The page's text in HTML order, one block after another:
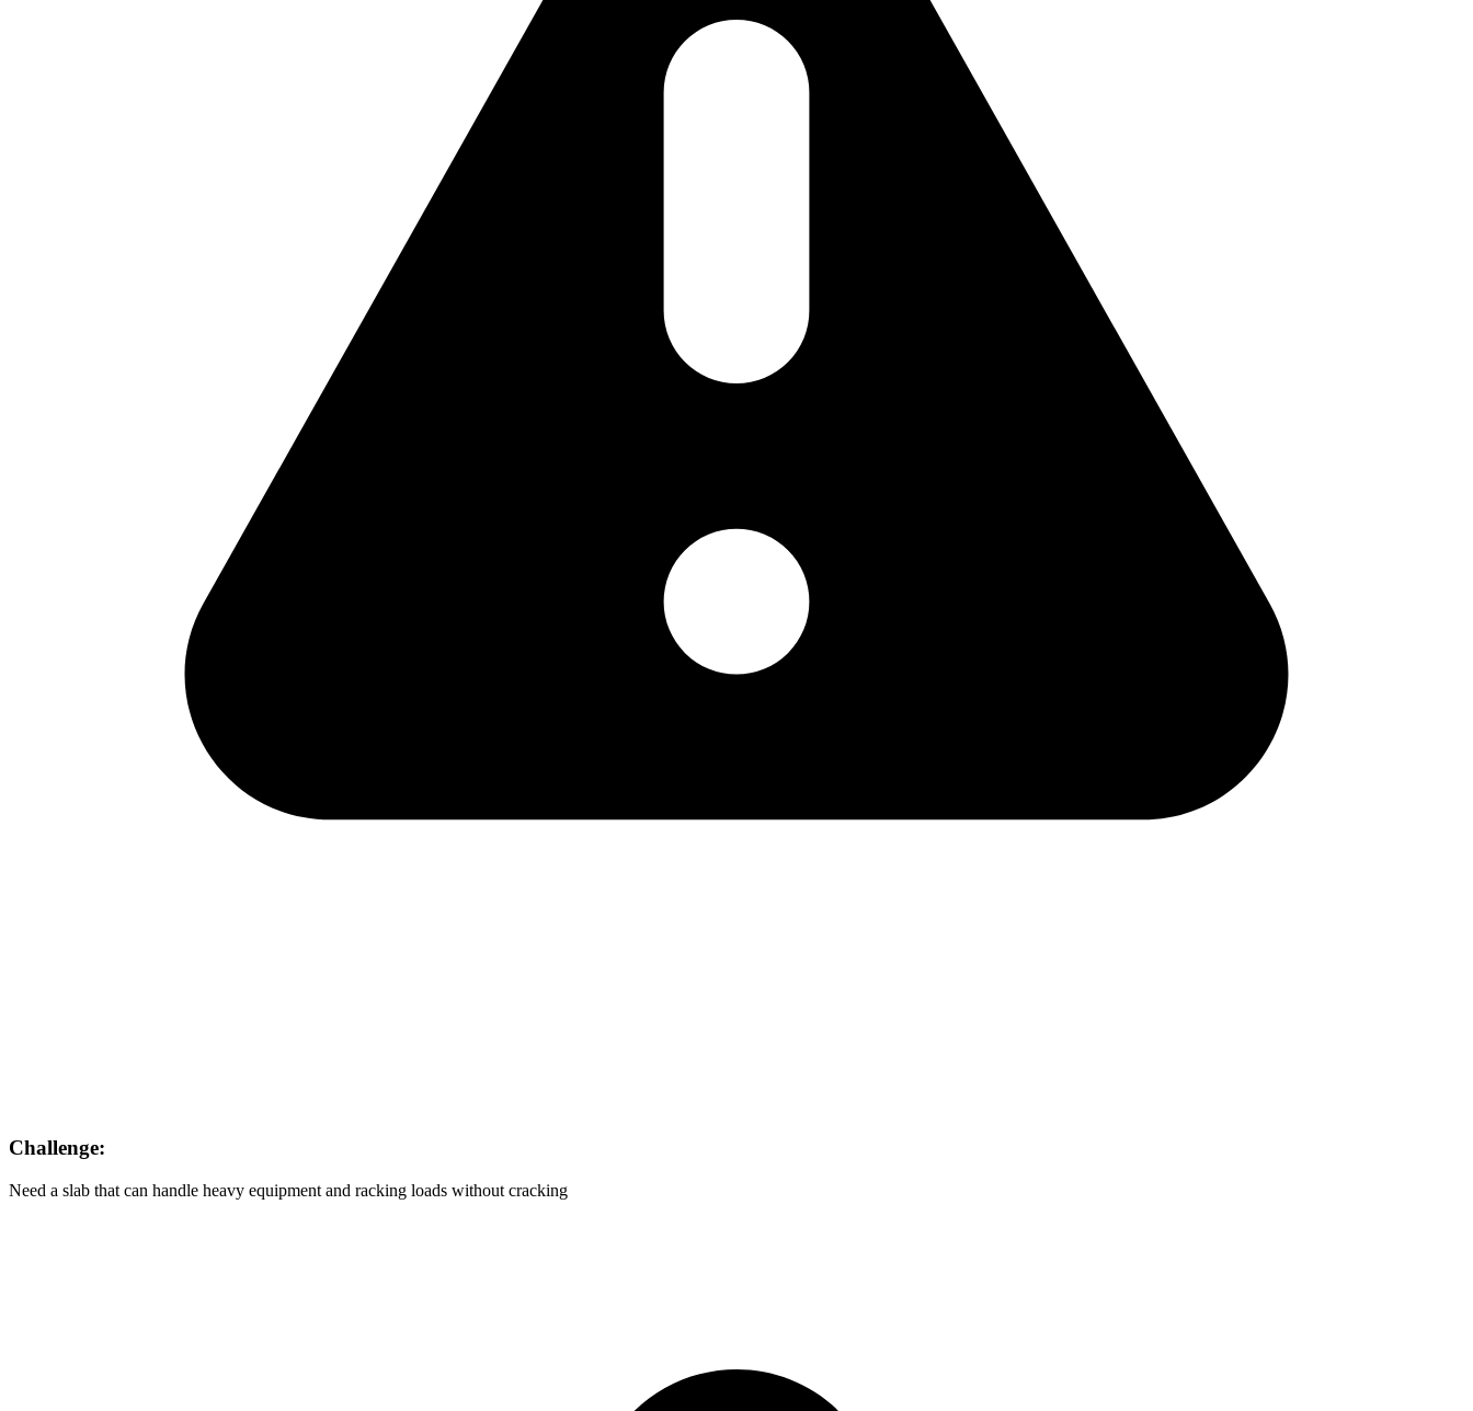
Challenge:
Need a slab that can handle heavy equipment and racking loads without cracking